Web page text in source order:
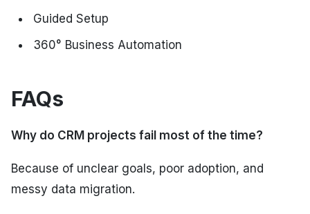
Guided Setup
360° Business Automation
FAQs
Why do CRM projects fail most of the time?
Because of unclear goals, poor adoption, and
messy data migration.